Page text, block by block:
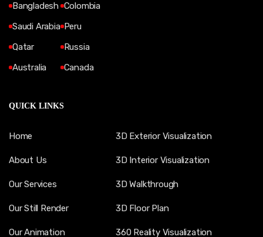
Bangladesh
Saudi Arabia
Qatar
Australia
Colombia
Peru
Russia
Canada
QUICK LINKS
Home
About Us
Our Services
Our Still Render
Our Animation
3D Exterior Visualization
3D Interior Visualization
3D Walkthrough
3D Floor Plan
360 Reality Visualization